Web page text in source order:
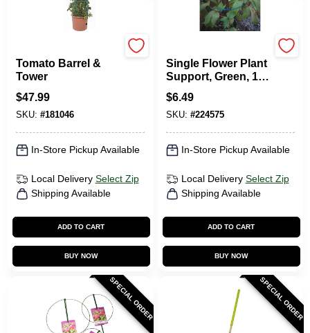
Tomato Barrel &
Tower
$47.99
SKU: #181046
In-Store Pickup Available
Local Delivery Select Zip
Shipping Available
ADD TO CART
BUY NOW
Single Flower Plant
Support, Green, 10-
In. Ring
$6.49
SKU: #224575
In-Store Pickup Available
Local Delivery Select Zip
Shipping Available
ADD TO CART
BUY NOW
SPECIAL ORDER SPECIAL ORDER